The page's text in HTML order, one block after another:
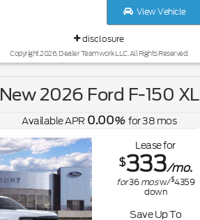
View Vehicle
disclosure
Copyright 2026, Dealer Teamwork LLC. All Rights Reserved.
New 2026 Ford F-150 XL
Available APR0.00%for38 mos
Lease for
$333/mo.
for36mosw/$4359
down
Save Up To